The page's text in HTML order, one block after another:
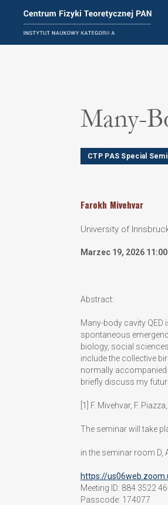
Many-
CTP PAS Special
Farokh Mivehvar
University of
Marzec 19, 2026 11:00
Abstract:
Many-body cavity
spontaneous
biology, social
include the collective
normally accompanied
briefly discuss my
[1] F. Mivehvar, F.
The seminar will take
in the seminar room D,
https://
Meeting ID: 884 3522
Passcode: 174077